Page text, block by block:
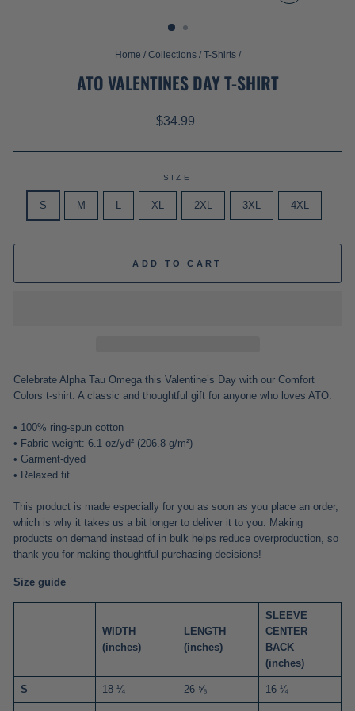
Home / Collections / T-Shirts /
ATO VALENTINES DAY T-SHIRT
Regular
$34.99
SIZE
S M L XL 2XL 3XL 4XL
ADD TO CART
Celebrate Alpha Tau Omega this Valentine’s Day with our Comfort
Colors t-shirt. A classic and thoughtful gift for anyone who loves ATO.
• 100% ring-spun cotton
• Fabric weight: 6.1 oz/yd² (206.8 g/m²)
• Garment-dyed
• Relaxed fit
This product is made especially for you as soon as you place an order,
which is why it takes us a bit longer to deliver it to you. Making
products on demand instead of in bulk helps reduce overproduction, so
thank you for making thoughtful purchasing decisions!
Size guide
WIDTH
(inches)
LENGTH
(inches)
SLEEVE
CENTER
BACK
(inches)
S 18 ¼ 26 ⅝ 16 ¼